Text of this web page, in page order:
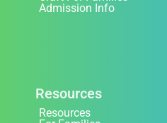
Admission Info
Resources
Resources